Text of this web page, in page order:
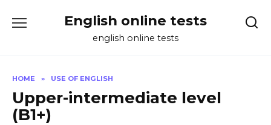
English online tests
english online tests
HOME » USE OF ENGLISH
Upper-intermediate level
(B1+)